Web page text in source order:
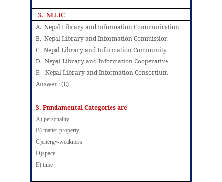
3. NELIC
A. Nepal Library and Information Communication
B. Nepal Library and Information Commission
C. Nepal Library and Information Community
D. Nepal Library and Information Cooperative
E. Nepal Library and Information Consortium
Answer : (E)
3.Fundamental Categories are
A) personality
B) matter-property
C)energy-weakness
D)space-
E) time